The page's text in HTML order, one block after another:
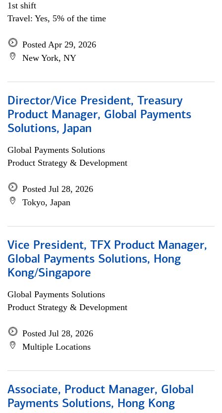
1st shift
Travel: Yes, 5% of the time
Posted Apr 29, 2026
New York, NY
Director/Vice President, Treasury
Product Manager, Global Payments
Solutions, Japan
Global Payments Solutions
Product Strategy & Development
Posted Jul 28, 2026
Tokyo, Japan
Vice President, TFX Product Manager,
Global Payments Solutions, Hong
Kong/Singapore
Global Payments Solutions
Product Strategy & Development
Posted Jul 28, 2026
Multiple Locations
Associate, Product Manager, Global
Payments Solutions, Hong Kong